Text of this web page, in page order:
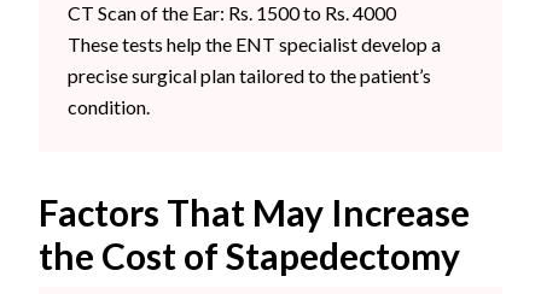
CT Scan of the Ear: Rs. 1500 to Rs. 4000
These tests help the ENT specialist develop a
precise surgical plan tailored to the patient’s
condition.
Factors That May Increase
the Cost of Stapedectomy